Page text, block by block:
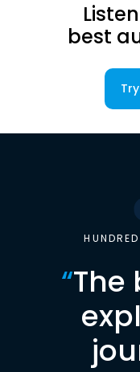
best
“The